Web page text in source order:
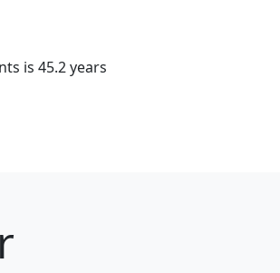
is 45.2 years